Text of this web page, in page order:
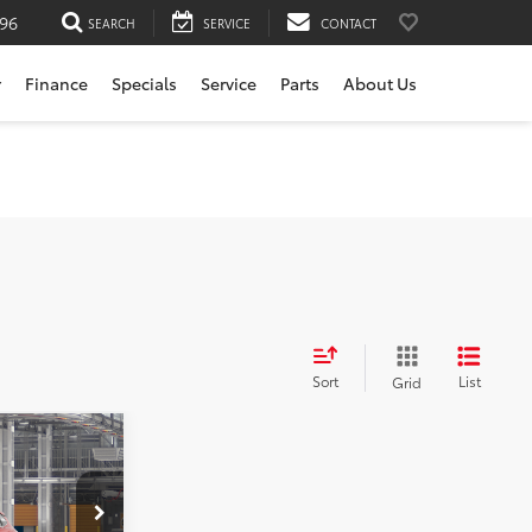
SEARCH SERVICE CONTACT
Finance Specials Service Parts About Us
Sort Grid List
$54,794
+$200